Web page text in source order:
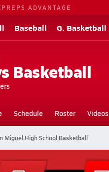
ADVANTAGE
Baseball G. Basketball
Basketball
Schedule Roster Videos
Miguel High School Basketball